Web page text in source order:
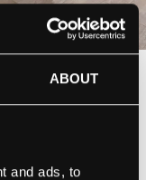
ABOUT
and ads, to